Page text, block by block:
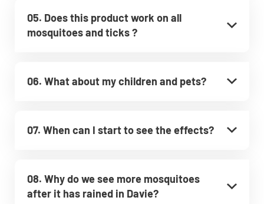
05. Does this product work on all
mosquitoes and ticks ?
06. What about my children and pets?
07. When can I start to see the effects?
08. Why do we see more mosquitoes
after it has rained in Davie?